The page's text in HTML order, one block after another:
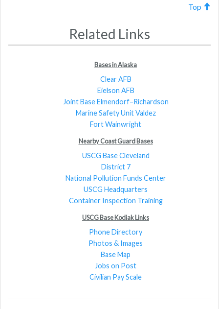
Top
Related Links
Bases in Alaska
Clear AFB
Eielson AFB
Joint Base Elmendorf–Richardson
Marine Safety Unit Valdez
Fort Wainwright
Nearby Coast Guard Bases
USCG Base Cleveland
District 7
National Pollution Funds Center
USCG Headquarters
Container Inspection Training
USCG Base Kodiak Links
Phone Directory
Photos & Images
Base Map
Jobs on Post
Civilian Pay Scale